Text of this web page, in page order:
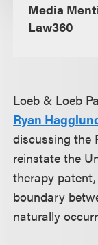
Media
Law360
Loeb & Loeb
Ryan
discussing the
reinstate the
therapy
boundary
naturally